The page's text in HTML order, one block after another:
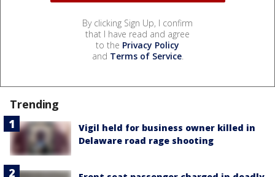
By clicking Sign Up, I confirm
that I have read and agree
to the Privacy Policy
and Terms of Service.
Trending
Vigil held for business owner killed in
Delaware road rage shooting